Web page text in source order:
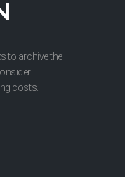
to archive the
costs.